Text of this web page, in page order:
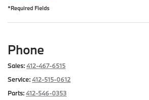
*Required Fields
Phone
Sales:412-467-6515
Service:412-515-0612
Parts:412-546-0353